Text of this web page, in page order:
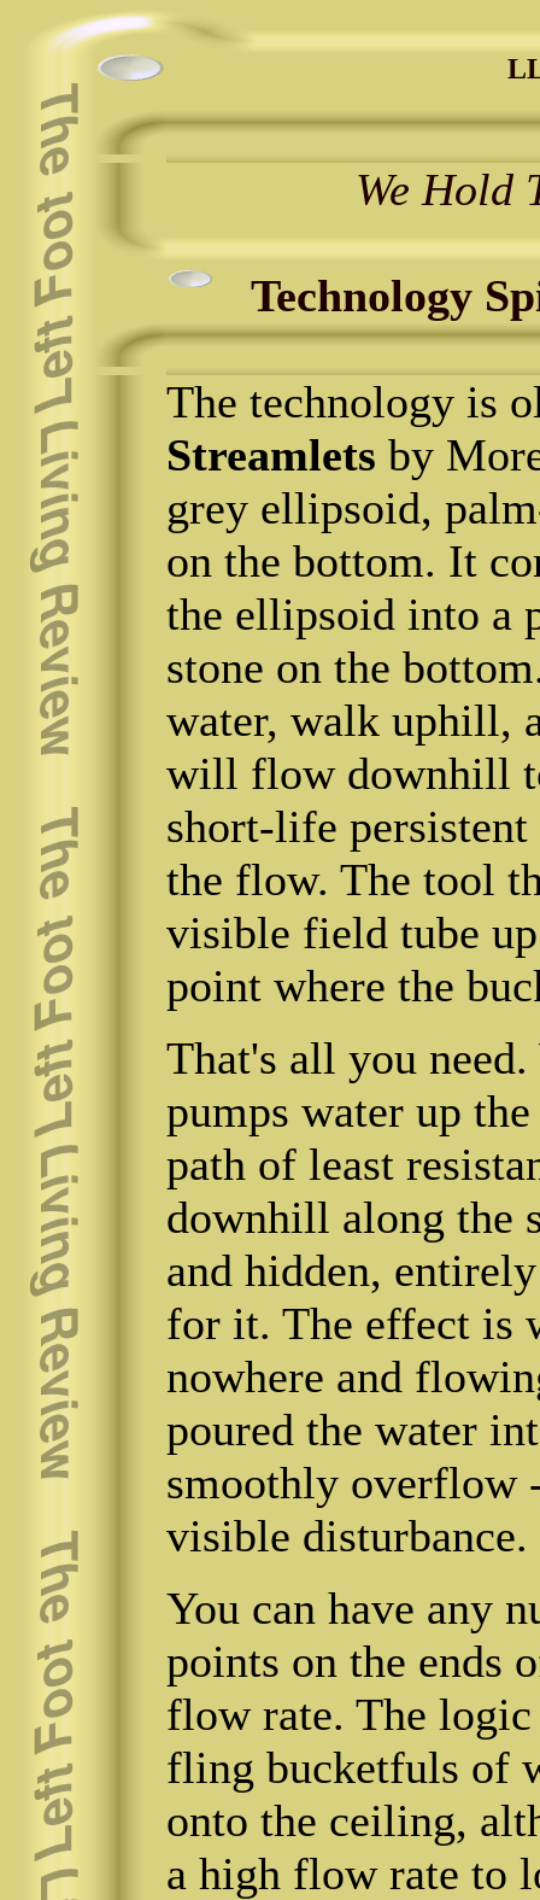
We Hold
Technology
The technology is
Streamlets by
grey ellipsoid,
on the bottom. It
the ellipsoid into a
stone on the
water, walk uphill,
will flow downhill
short-life
the flow. The tool
visible field tube
point where the
That's all you
pumps water up
path of least
downhill along the
and hidden,
for it. The effect is
nowhere and
poured the water
smoothly overflow
visible disturbance.
You can have any
points on the ends
flow rate. The
fling bucketfuls of
onto the ceiling,
a high flow rate to